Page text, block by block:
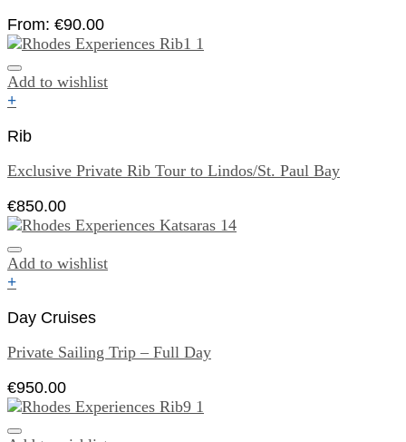
From: €90.00
Add to wishlist
+
Rib
Exclusive Private Rib Tour to Lindos/St. Paul Bay
€850.00
Add to wishlist
+
Day Cruises
Private Sailing Trip – Full Day
€950.00